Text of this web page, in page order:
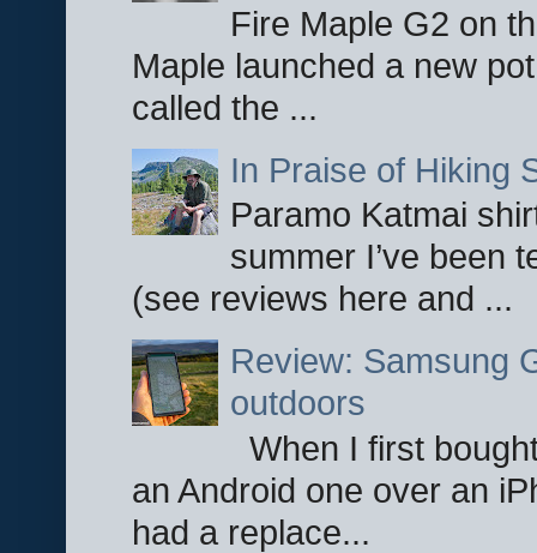
Fire Maple G2 on
Maple launched a new
called the ...
In Praise of Hiking
Paramo Katmai
summer I’ve been
(see reviews here and ...
Review: Samsung
outdoors
When I first
an Android one over an
had a replace...